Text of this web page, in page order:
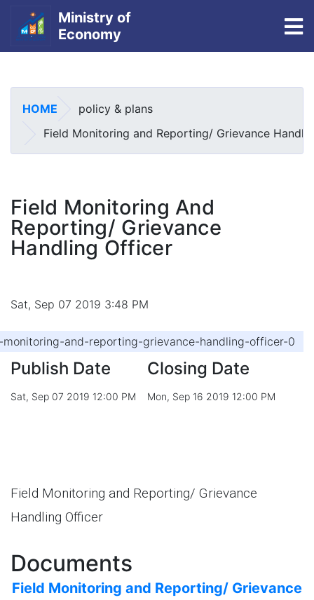
Ministry of
Economy
HOME
policy & plans
Field Monitoring and Reporting/ Grievance
Field Monitoring And
Reporting/ Grievance
Handling Officer
Sat, Sep 07 2019 3:48 PM
and-reporting-grievance-handling-officer-0
Publish Date
Sat, Sep 07 2019 12:00 PM
Closing Date
Mon, Sep 16 2019 12:00 PM
Field Monitoring and Reporting/ Grievance
Handling Officer
Documents
Field Monitoring and Reporting/ Grievance